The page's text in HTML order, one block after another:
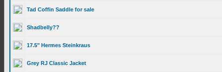
Tad Coffin Saddle for sale
Shadbelly??
17.5" Hermes Steinkraus
Grey RJ Classic Jacket